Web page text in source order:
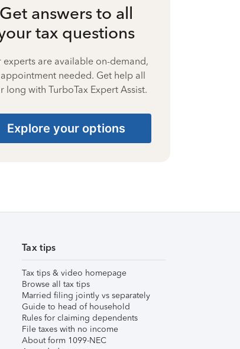
Get answers to all
tax questions
experts are available on-demand,
needed. Get help all
long with TurboTax Expert Assist.
Explore your options
Tax tips
Tax tips & video homepage
Browse all tax tips
Married filing jointly vs separately
Guide to head of household
Rules for claiming dependents
File taxes with no income
About form 1099-NEC